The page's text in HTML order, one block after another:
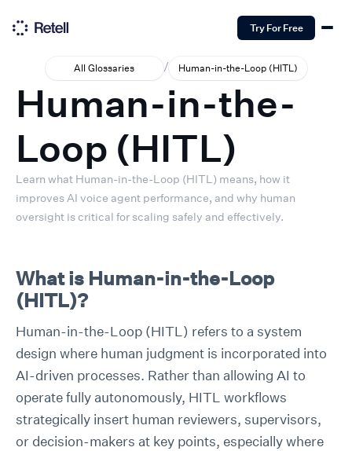
Try For Free
All Glossaries / Human-in-the-Loop (HITL)
Human-in-the-
Loop (HITL)
Learn what Human-in-the-Loop (HITL) means, how it
improves AI voice agent performance, and why human
oversight is critical for scaling safely and effectively.
What is Human-in-the-Loop
(HITL)?
Human-in-the-Loop (HITL) refers to a system
design where human judgment is incorporated into
AI-driven processes. Rather than allowing AI to
operate fully autonomously, HITL workflows
strategically insert human reviewers, supervisors,
or decision-makers at key points, especially where